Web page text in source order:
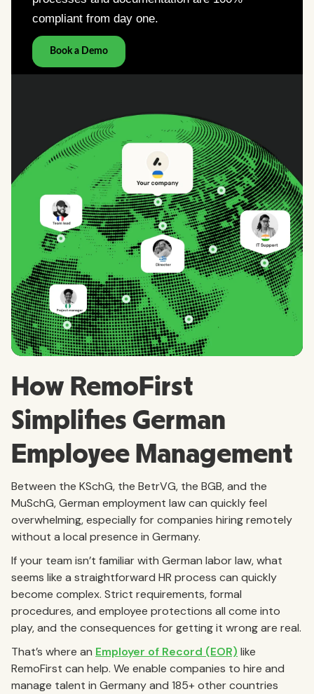
How RemoFirst
Simplifies German
Employee Management
Between the KSchG, the BetrVG, the BGB, and the
MuSchG, German employment law can quickly feel
overwhelming, especially for companies hiring remotely
without a local presence in Germany.
If your team isn’t familiar with German labor law, what
seems like a straightforward HR process can quickly
become complex. Strict requirements, formal
procedures, and employee protections all come into
play, and the consequences for getting it wrong are real.
That’s where an Employer of Record (EOR) like
RemoFirst can help. We enable companies to hire and
manage talent in Germany and 185+ other countries